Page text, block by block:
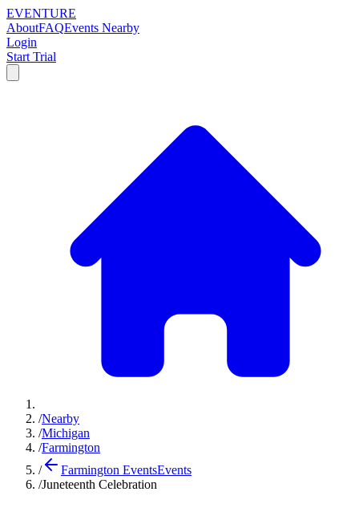
EVENTURE
AboutFAQEvents Nearby
Login
Start Trial
/Nearby
/Michigan
/Farmington
/
Farmington EventsEvents
/Juneteenth Celebration